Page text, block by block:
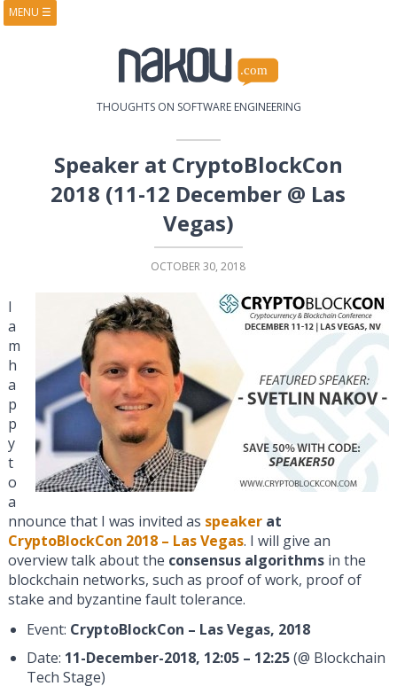
MENU ☰
COURSES
RESEARCH
PUBLICATIONS
THOUGHTS ON SOFTWARE ENGINEERING
Speaker at CryptoBlockCon
2018 (11-12 December @ Las
Vegas)
OCTOBER 30, 2018
I
a
m
h
a
p
p
y
t
o
a
nnounce that I was invited as speakerat
CryptoBlockCon 2018 – Las Vegas. I will give an
overview talk about the consensus algorithmsin the
blockchain networks, such as proof of work, proof of
stake and byzantine fault tolerance.
Event: CryptoBlockCon – Las Vegas, 2018
Date: 11-December-2018, 12:05 – 12:25(@ Blockchain
Tech Stage)